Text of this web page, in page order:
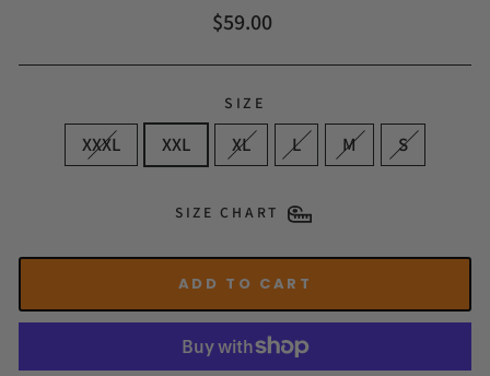
Regular
$59.00
SIZE
XXXL XXL XL L M S
SIZE CHART
ADD TO CART